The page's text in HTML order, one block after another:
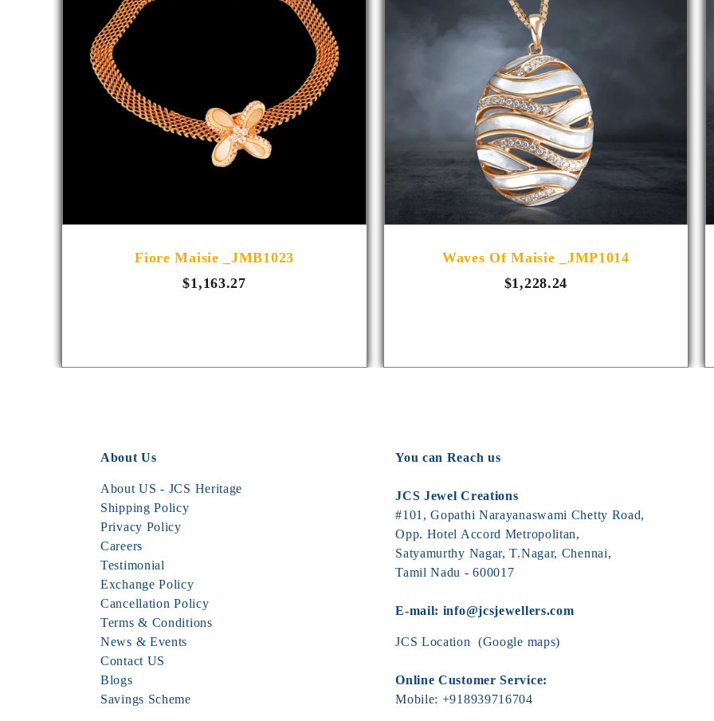
Fiore Maisie _JMB1023
$1,163.27
Waves Of Maisie _JMP1014
$1,228.24
About Us
About US - JCS Heritage
Shipping Policy
Privacy Policy
Careers
Testimonial
Exchange Policy
Cancellation Policy
Terms & Conditions
News & Events
Contact US
Blogs
Savings Scheme
You can Reach us
JCS Jewel Creations
#101, Gopathi Narayanaswami Chetty Road,
Opp. Hotel Accord Metropolitan,
Satyamurthy Nagar, T.Nagar, Chennai,
Tamil Nadu - 600017
E-mail: info@jcsjewellers.com
JCS Location (Google maps)
Online Customer Service:
Mobile: +918939716704